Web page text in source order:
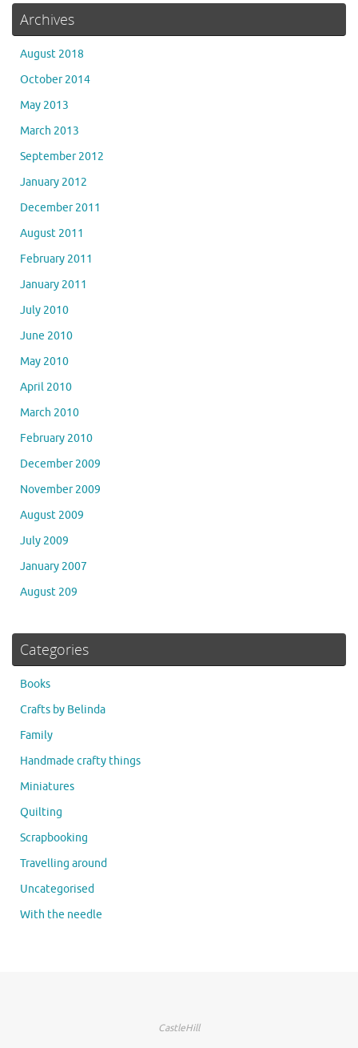
Archives
August 2018
October 2014
May 2013
March 2013
September 2012
January 2012
December 2011
August 2011
February 2011
January 2011
July 2010
June 2010
May 2010
April 2010
March 2010
February 2010
December 2009
November 2009
August 2009
July 2009
January 2007
August 209
Categories
Books
Crafts by Belinda
Family
Handmade crafty things
Miniatures
Quilting
Scrapbooking
Travelling around
Uncategorised
With the needle
CastleHill